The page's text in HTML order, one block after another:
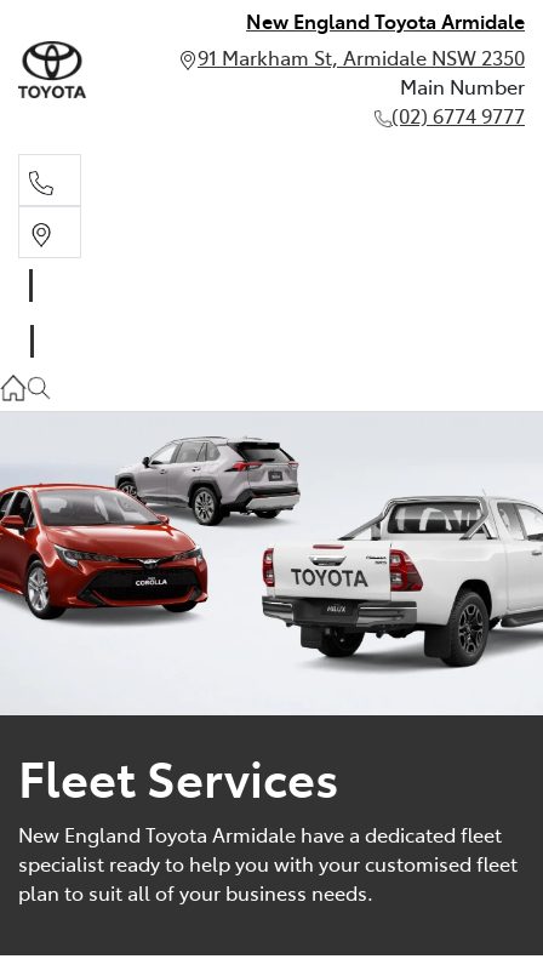
New England Toyota Armidale
91 Markham St, Armidale NSW 2350
Main Number
(02) 6774 9777
Fleet Services
New England Toyota Armidale have a dedicated fleet
specialist ready to help you with your customised fleet
plan to suit all of your business needs.